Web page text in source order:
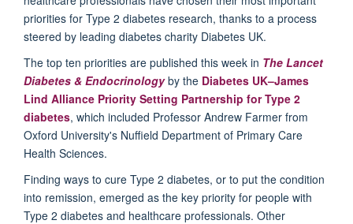
priorities for Type 2 diabetes research, thanks to a process
steered by leading diabetes charity Diabetes UK.
The top ten priorities are published this week in The Lancet
Diabetes & Endocrinologyby the Diabetes UK–James
Lind Alliance Priority Setting Partnership for Type 2
diabetes, which included Professor Andrew Farmer from
Oxford University's Nuffield Department of Primary Care
Health Sciences.
Finding ways to cure Type 2 diabetes, or to put the condition
into remission, emerged as the key priority for people with
Type 2 diabetes and healthcare professionals. Other